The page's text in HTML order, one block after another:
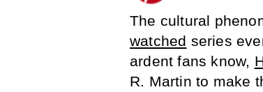
The cultural
watched series
ardent fans know,
R. Martin to make